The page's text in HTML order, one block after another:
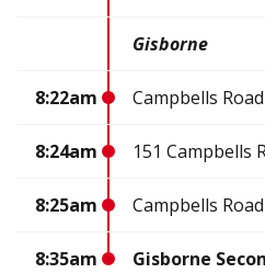
Gisborne
8:22am Campbells
8:24am 151 Campbells
8:25am Campbells
8:35am Gisborne